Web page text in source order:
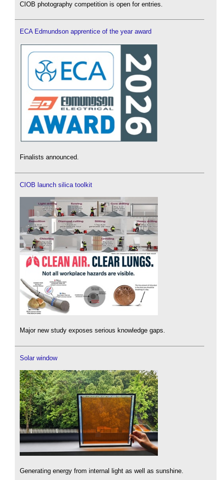
CIOB photography competition is open for entries.
ECA Edmundson apprentice of the year award
Finalists announced.
CIOB launch silica toolkit
Major new study exposes serious knowledge gaps.
Solar window
Generating energy from internal light as well as sunshine.